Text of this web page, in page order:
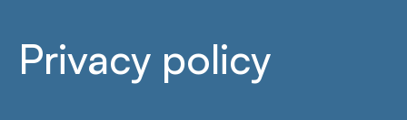
Privacy policy